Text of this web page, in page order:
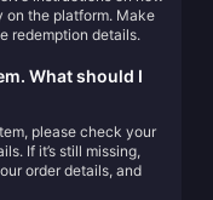
on the platform. Make
redemption details.
What should I
please check your
If it’s still missing,
order details, and